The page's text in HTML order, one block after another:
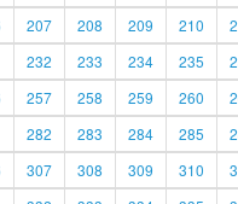
207 208 209 210
232 233 234 235
257 258 259 260
282 283 284 285
307 308 309 310